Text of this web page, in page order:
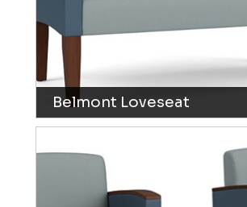
Belmont Loveseat